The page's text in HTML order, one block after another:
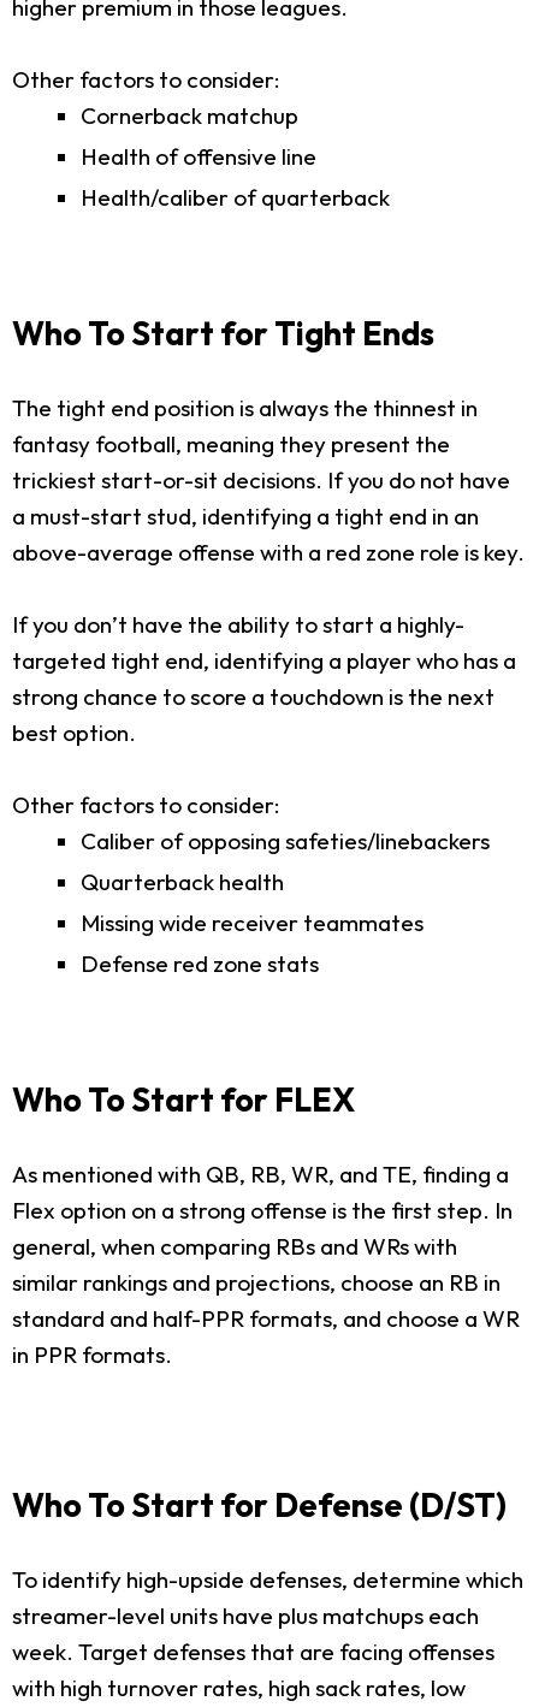
higher premium in those leagues.
Other factors to consider:
Cornerback matchup
Health of offensive line
Health/caliber of quarterback
Who To Start for Tight Ends
The tight end position is always the thinnest in
fantasy football, meaning they present the
trickiest start-or-sit decisions. If you do not have
a must-start stud, identifying a tight end in an
above-average offense with a red zone role is key.
If you don’t have the ability to start a highly-
targeted tight end, identifying a player who has a
strong chance to score a touchdown is the next
best option.
Other factors to consider:
Caliber of opposing safeties/linebackers
Quarterback health
Missing wide receiver teammates
Defense red zone stats
Who To Start for FLEX
As mentioned with QB, RB, WR, and TE, finding a
Flex option on a strong offense is the first step. In
general, when comparing RBs and WRs with
similar rankings and projections, choose an RB in
standard and half-PPR formats, and choose a WR
in PPR formats.
Who To Start for Defense (D/ST)
To identify high-upside defenses, determine which
streamer-level units have plus matchups each
week. Target defenses that are facing offenses
with high turnover rates, high sack rates, low